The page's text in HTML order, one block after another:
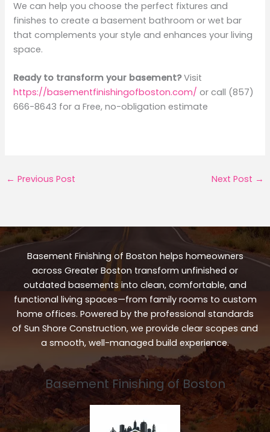
We can help you choose the perfect fixtures and
finishes to create a basement bathroom or wet bar
that complements your style and enhances your living
space.
Ready to transform your basement?Visit
https://basementfinishingofboston.com/ or call (857)
666-8643 for a Free, no-obligation estimate
← Previous Post Next Post →
Basement Finishing of Boston helps homeowners
across Greater Boston transform unfinished or
outdated basements into clean, comfortable, and
functional living spaces—from family rooms to custom
home offices. Powered by the professional standards
of Sun Shore Construction, we provide clear scopes and
a smooth, well-managed build experience.
Basement Finishing of Boston